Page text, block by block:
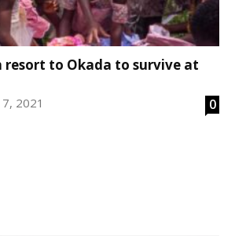
resort to Okada to survive at
2021 0